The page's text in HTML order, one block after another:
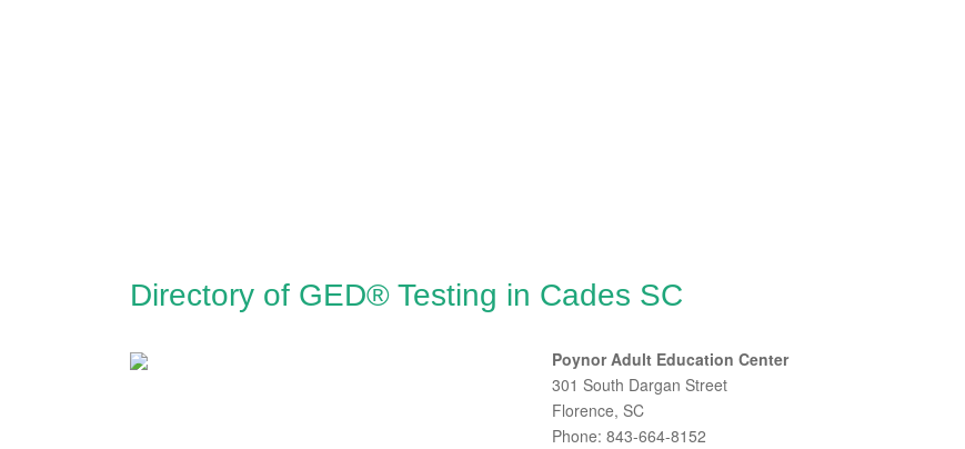
Directory of GED® Testing in Cades SC
Poynor Adult Education Center
301 South Dargan Street
Florence, SC
Phone: 843-664-8152